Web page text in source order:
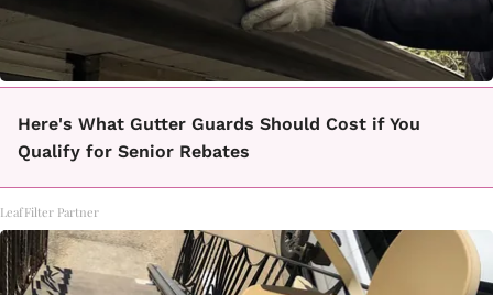
Here's What Gutter Guards Should Cost if You
Qualify for Senior Rebates
LeafFilter Partner